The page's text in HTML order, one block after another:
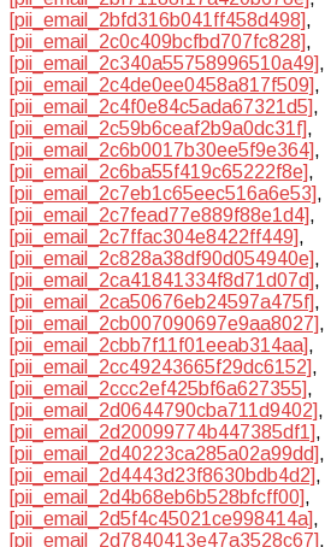
[pii_email_2bfd316b041ff458d498],
[pii_email_2c0c409bcfbd707fc828],
[pii_email_2c340a55758996510a49],
[pii_email_2c4de0ee0458a817f509],
[pii_email_2c4f0e84c5ada67321d5],
[pii_email_2c59b6ceaf2b9a0dc31f],
[pii_email_2c6b0017b30ee5f9e364],
[pii_email_2c6ba55f419c65222f8e],
[pii_email_2c7eb1c65eec516a6e53],
[pii_email_2c7fead77e889f88e1d4],
[pii_email_2c7ffac304e8422ff449],
[pii_email_2c828a38df90d054940e],
[pii_email_2ca41841334f8d71d07d],
[pii_email_2ca50676eb24597a475f],
[pii_email_2cb007090697e9aa8027],
[pii_email_2cbb7f11f01eeab314aa],
[pii_email_2cc49243665f29dc6152],
[pii_email_2ccc2ef425bf6a627355],
[pii_email_2d0644790cba711d9402],
[pii_email_2d20099774b447385df1],
[pii_email_2d40223ca285a02a99dd],
[pii_email_2d4443d23f8630bdb4d2],
[pii_email_2d4b68eb6b528bfcff00],
[pii_email_2d5f4c45021ce998414a],
[pii_email_2d7840413e47a3528c67],